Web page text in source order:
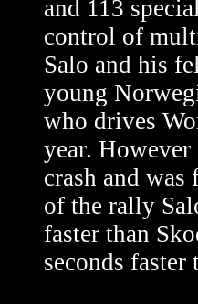
and 113
control of
Salo and his
young
who drives
year.
crash and
of the rally
faster than
seconds